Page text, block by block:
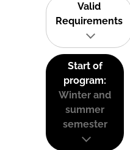
Valid
Requirements
Start of
program:
Winter and
summer
semester